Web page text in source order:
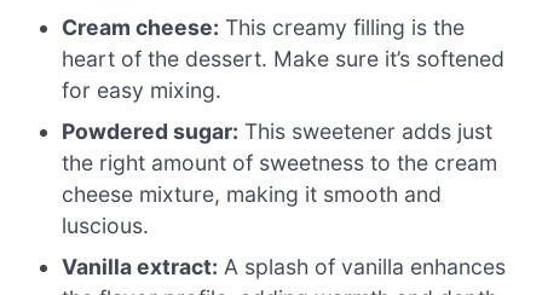
Cream cheese: This creamy filling is the
heart of the dessert. Make sure it’s softened
for easy mixing.
Powdered sugar: This sweetener adds just
the right amount of sweetness to the cream
cheese mixture, making it smooth and
luscious.
Vanilla extract: A splash of vanilla enhances